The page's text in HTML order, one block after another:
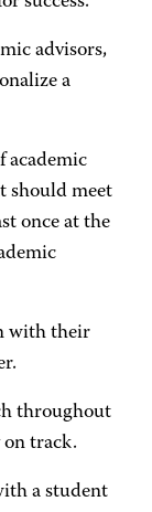
advisors,
a
academic
should meet
once at the
with their
throughout
on track.
a student